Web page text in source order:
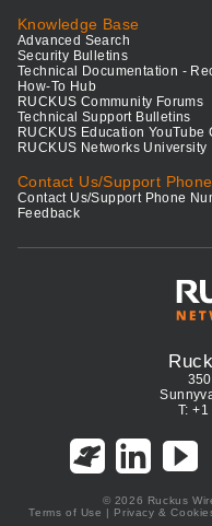
Knowledge Base
Advanced Search
Security Bulletins
Technical Documentation -
How-To Hub
RUCKUS Community Forums
Technical Support Bulletins
RUCKUS Education YouTube
RUCKUS Networks University
Contact Us/Support
Contact Us/Support Phone
Feedback
T:
© 2026 Ruckus
Terms of Use
Privacy &